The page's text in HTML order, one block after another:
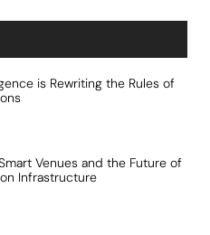
is Rewriting the Rules of
Venues and the Future of
Infrastructure